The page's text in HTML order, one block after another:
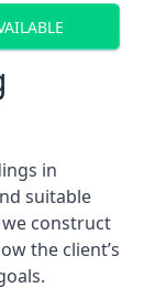
in
suitable
construct
the client’s